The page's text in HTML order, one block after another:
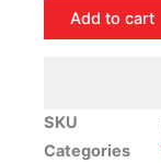
Chevrolet
Malibu
Ride
Suspension
Add to cart
SKU
Categories